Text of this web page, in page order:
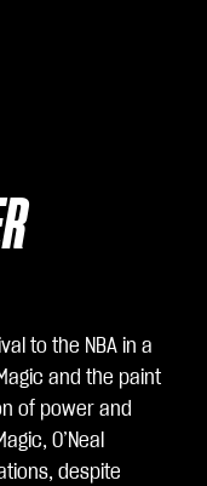
to the NBA in a
and the paint
of power and
O’Neal
despite